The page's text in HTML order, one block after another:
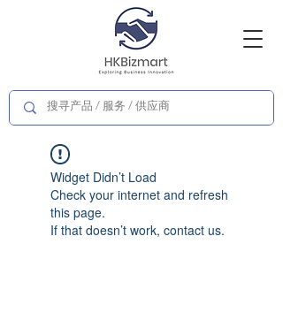
Widget Didn’t Load
Check your internet and refresh
this page.
If that doesn’t work, contact us.